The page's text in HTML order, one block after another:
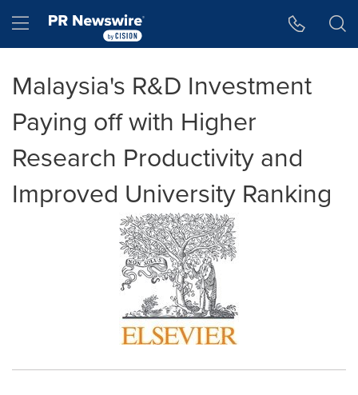
Hamburger menu
Malaysia's R&D Investment
Paying off with Higher
Research Productivity and
Improved University Ranking